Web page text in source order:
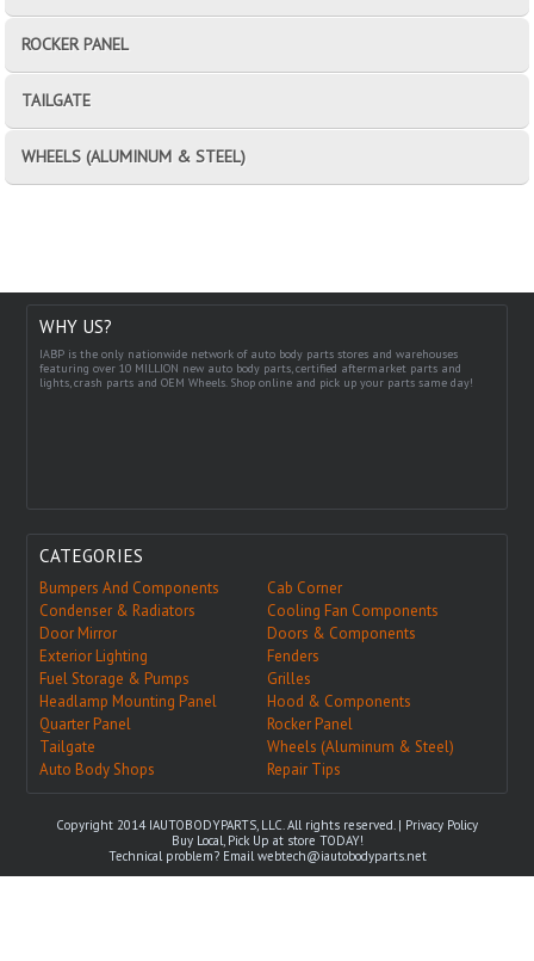
ROCKER PANEL
TAILGATE
WHEELS (ALUMINUM & STEEL)
WHY US?
IABP is the only nationwide network of auto body parts stores and warehouses
featuring over 10 MILLION new auto body parts, certified aftermarket parts and
lights, crash parts and OEM Wheels. Shop online and pick up your parts same day!
CATEGORIES
Bumpers And Components
Cab Corner
Condenser & Radiators
Cooling Fan Components
Door Mirror
Doors & Components
Exterior Lighting
Fenders
Fuel Storage & Pumps
Grilles
Headlamp Mounting Panel
Hood & Components
Quarter Panel
Rocker Panel
Tailgate
Wheels (Aluminum & Steel)
Auto Body Shops
Repair Tips
Copyright 2014 IAUTOBODYPARTS, LLC. All rights reserved. | Privacy Policy
Buy Local, Pick Up at store TODAY!
Technical problem? Emailwebtech@iautobodyparts.net